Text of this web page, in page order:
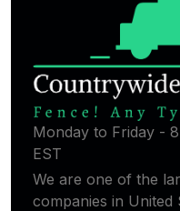
Monday to Friday -
EST
We are one of the
companies in United